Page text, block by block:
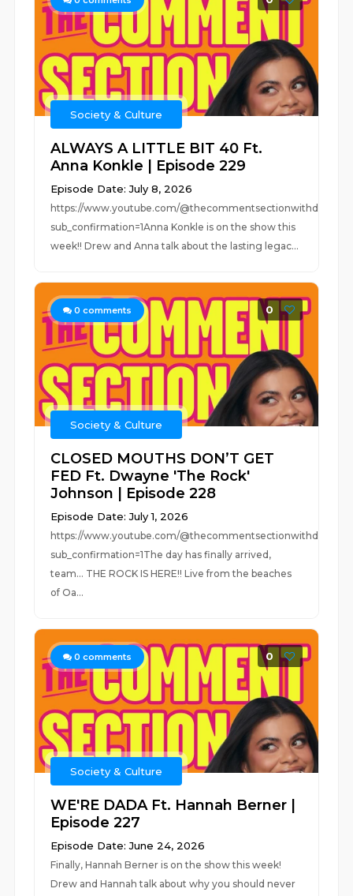
Society & Culture
ALWAYS A LITTLE BIT 40 Ft.
Anna Konkle | Episode 229
Episode Date: July 8, 2026
https://www.youtube.com/@thecommentsectionwithdrew?
sub_confirmation=1Anna Konkle is on the show this
week!! Drew and Anna talk about the lasting legac...
0 comments 0
Society & Culture
CLOSED MOUTHS DON’T GET
FED Ft. Dwayne 'The Rock'
Johnson | Episode 228
Episode Date: July 1, 2026
https://www.youtube.com/@thecommentsectionwithdrew?
sub_confirmation=1The day has finally arrived,
team… THE ROCK IS HERE!! Live from the beaches
of Oa...
0 comments 0
Society & Culture
WE'RE DADA Ft. Hannah Berner |
Episode 227
Episode Date: June 24, 2026
Finally, Hannah Berner is on the show this week!
Drew and Hannah talk about why you should never